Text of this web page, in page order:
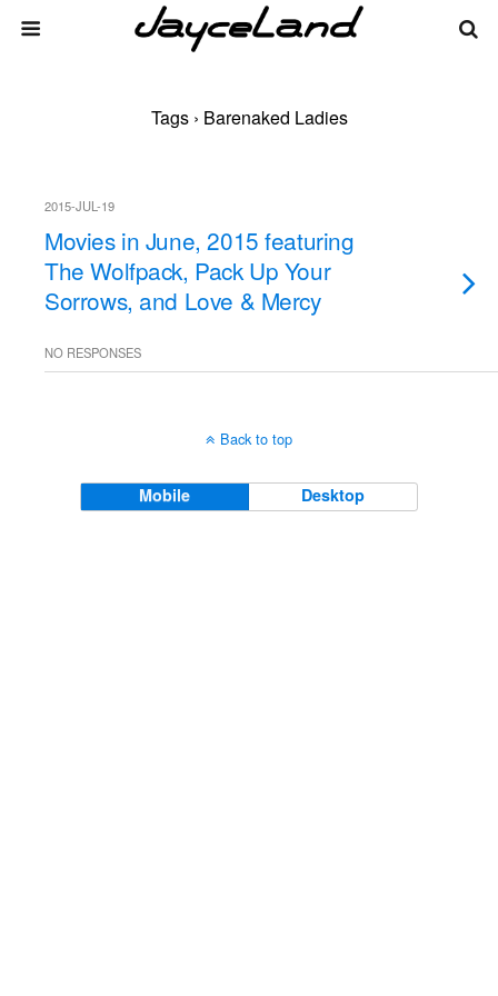
Tags › Barenaked Ladies
2015-JUL-19
Movies in June, 2015 featuring
The Wolfpack, Pack Up Your
Sorrows, and Love & Mercy
NO RESPONSES
Back to top
Mobile Desktop